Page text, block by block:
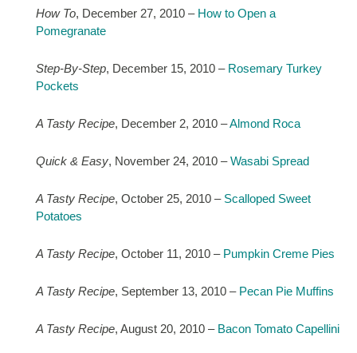
How To, December 27, 2010 – How to Open a
Pomegranate
Step-By-Step, December 15, 2010 – Rosemary Turkey
Pockets
A Tasty Recipe, December 2, 2010 –Almond Roca
Quick & Easy, November 24, 2010 –Wasabi Spread
A Tasty Recipe, October 25, 2010 – Scalloped Sweet
Potatoes
A Tasty Recipe, October 11, 2010 – Pumpkin Creme Pies
A Tasty Recipe, September 13, 2010 – Pecan Pie Muffins
A Tasty Recipe, August 20, 2010 – Bacon Tomato Capellini